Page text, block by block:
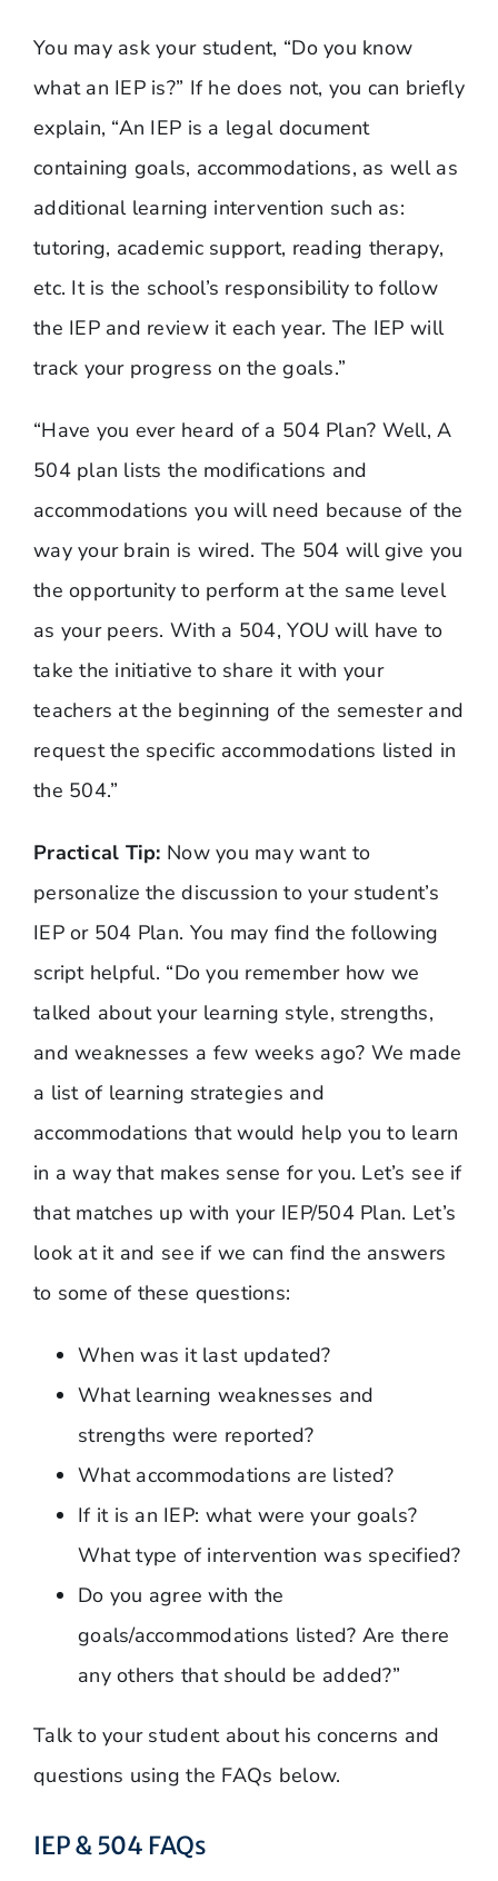
You may ask your student, “Do you know
what an IEP is?” If he does not, you can briefly
explain, “An IEP is a legal document
containing goals, accommodations, as well as
additional learning intervention such as:
tutoring, academic support, reading therapy,
etc. It is the school’s responsibility to follow
the IEP and review it each year. The IEP will
track your progress on the goals.”
“Have you ever heard of a 504 Plan? Well, A
504 plan lists the modifications and
accommodations you will need because of the
way your brain is wired. The 504 will give you
the opportunity to perform at the same level
as your peers. With a 504, YOU will have to
take the initiative to share it with your
teachers at the beginning of the semester and
request the specific accommodations listed in
the 504.”
Practical Tip: Now you may want to
personalize the discussion to your student’s
IEP or 504 Plan. You may find the following
script helpful. “Do you remember how we
talked about your learning style, strengths,
and weaknesses a few weeks ago? We made
a list of learning strategies and
accommodations that would help you to learn
in a way that makes sense for you. Let’s see if
that matches up with your IEP/504 Plan. Let’s
look at it and see if we can find the answers
to some of these questions:
When was it last updated?
What learning weaknesses and
strengths were reported?
What accommodations are listed?
If it is an IEP: what were your goals?
What type of intervention was specified?
Do you agree with the
goals/accommodations listed? Are there
any others that should be added?”
Talk to your student about his concerns and
questions using the FAQs below.
IEP & 504 FAQs